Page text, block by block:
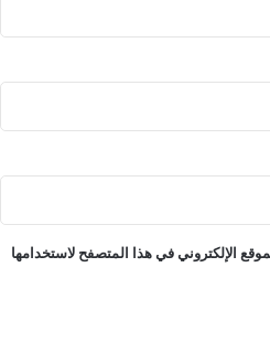
الإلكتروني في هذا المتصفح لاستخدامها